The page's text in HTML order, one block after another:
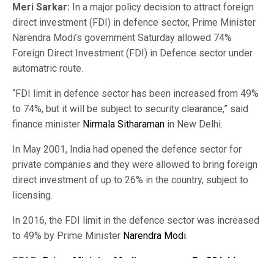
Meri Sarkar: In a major policy decision to attract foreign
direct investment (FDI) in defence sector, Prime Minister
Narendra Modi’s government Saturday allowed 74%
Foreign Direct Investment (FDI) in Defence sector under
automatric route.
“FDI limit in defence sector has been increased from 49%
to 74%, but it will be subject to security clearance,” said
finance minister Nirmala Sitharaman in New Delhi.
In May 2001, India had opened the defence sector for
private companies and they were allowed to bring foreign
direct investment of up to 26% in the country, subject to
licensing.
In 2016, the FDI limit in the defence sector was increased
to 49% by Prime Minister Narendra Modi.